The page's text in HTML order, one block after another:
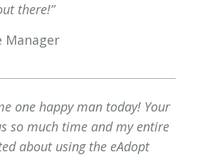
there!”
Manager
one happy man today! Your
so much time and my entire
about using the eAdopt